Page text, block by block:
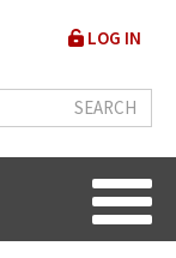
User
menu
LOG IN